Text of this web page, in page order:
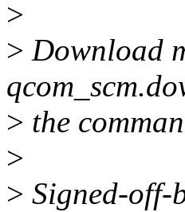
>
> Download
> the
>
> Signed-off-